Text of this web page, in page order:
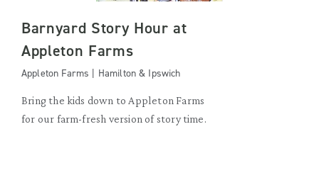
Barnyard Story Hour at
Appleton Farms
Appleton Farms | Hamilton & Ipswich
Bring the kids down to Appleton Farms
for our farm-fresh version of story time.